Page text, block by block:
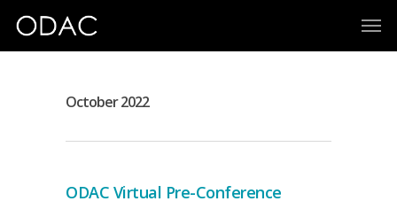
October 2022
ODAC Virtual Pre-Conference